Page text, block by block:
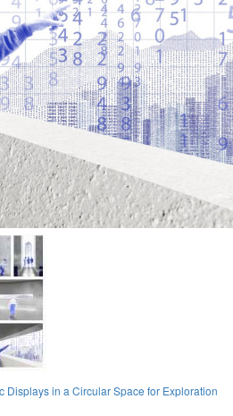
Displays in a Circular Space for Exploration